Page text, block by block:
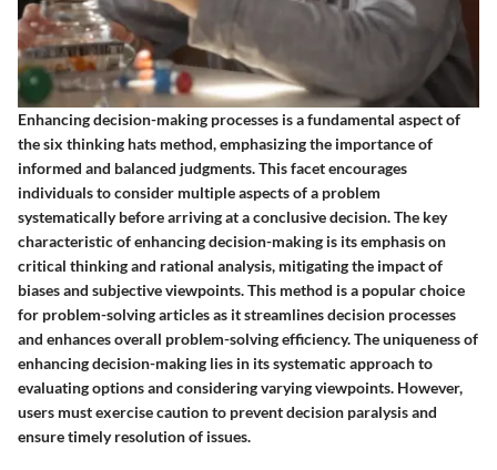
Enhancing decision-making processes is a fundamental aspect of
the six thinking hats method, emphasizing the importance of
informed and balanced judgments. This facet encourages
individuals to consider multiple aspects of a problem
systematically before arriving at a conclusive decision. The key
characteristic of enhancing decision-making is its emphasis on
critical thinking and rational analysis, mitigating the impact of
biases and subjective viewpoints. This method is a popular choice
for problem-solving articles as it streamlines decision processes
and enhances overall problem-solving efficiency. The uniqueness of
enhancing decision-making lies in its systematic approach to
evaluating options and considering varying viewpoints. However,
users must exercise caution to prevent decision paralysis and
ensure timely resolution of issues.